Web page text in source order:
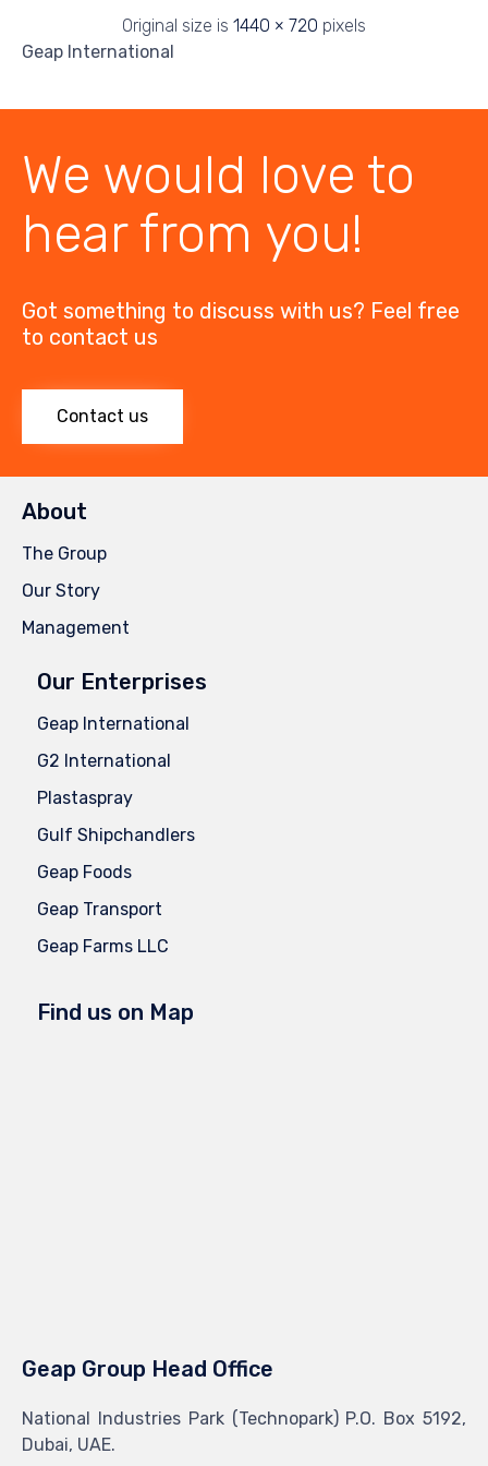
Original size is 1440 × 720 pixels
Geap International
We would love to
hear from you!
Got something to discuss with us? Feel free
to contact us
Contact us
About
The Group
Our Story
Management
Our Enterprises
Geap International
G2 International
Plastaspray
Gulf Shipchandlers
Geap Foods
Geap Transport
Geap Farms LLC
Find us on Map
Geap Group Head Office
National Industries Park (Technopark) P.O. Box 5192,
Dubai, UAE.